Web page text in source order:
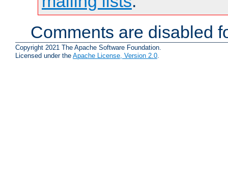
Comments are disabled
Copyright 2021 The Apache Software Foundation.
Licensed under the Apache License, Version 2.0.